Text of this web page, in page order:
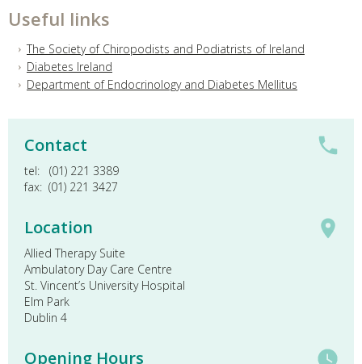
Useful links
The Society of Chiropodists and Podiatrists of Ireland
Diabetes Ireland
Department of Endocrinology and Diabetes Mellitus
Contact
tel: (01) 221 3389
fax: (01) 221 3427
Location
Allied Therapy Suite
Ambulatory Day Care Centre
St. Vincent’s University Hospital
Elm Park
Dublin 4
Opening Hours